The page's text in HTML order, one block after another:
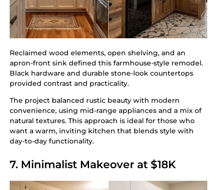
Reclaimed wood elements, open shelving, and an
apron-front sink defined this farmhouse-style remodel.
Black hardware and durable stone-look countertops
provided contrast and practicality.
The project balanced rustic beauty with modern
convenience, using mid-range appliances and a mix of
natural textures. This approach is ideal for those who
want a warm, inviting kitchen that blends style with
day-to-day functionality.
7. Minimalist Makeover at $18K